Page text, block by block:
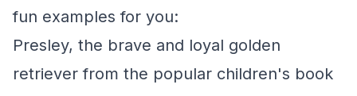
fun examples for you:
Presley, the brave and loyal golden
retriever from the popular children's book